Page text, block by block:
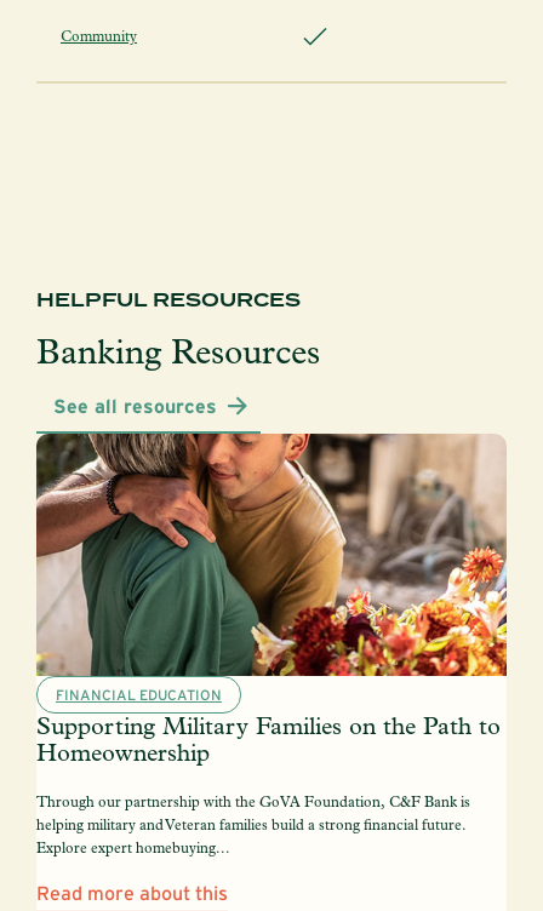
Community
HELPFUL RESOURCES
Banking Resources
See all resources
FINANCIAL EDUCATION
Supporting Military Families on the Path to
Homeownership
Through our partnership with the GoVA Foundation, C&F Bank is
helping military and Veteran families build a strong financial future.
Explore expert homebuying...
Read more about this